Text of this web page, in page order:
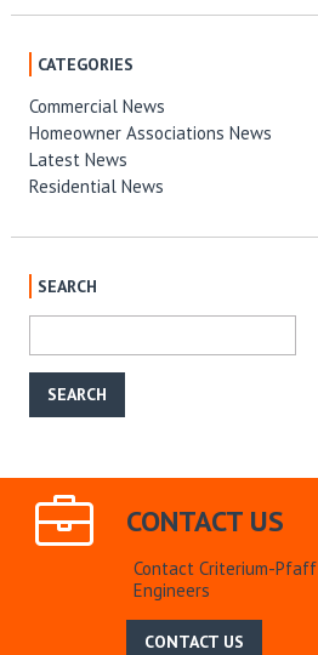
CATEGORIES
Commercial News
Homeowner Associations News
Latest News
Residential News
SEARCH
CONTACT US
Contact Criterium-Pfaff
Engineers
CONTACT US